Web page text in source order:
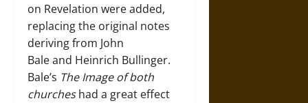
on Revelation were added,
replacing the original notes
deriving from John
Bale and Heinrich Bullinger.
Bale’s The Image of both
churcheshad a great effect